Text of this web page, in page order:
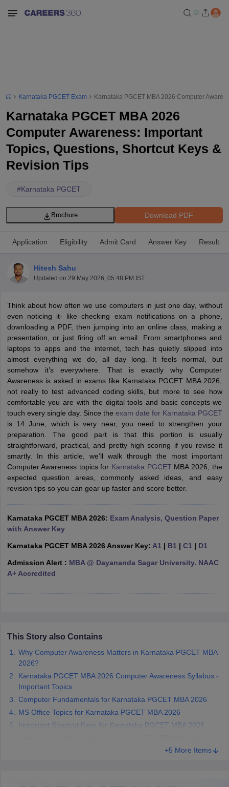
Cutoff
Cutoff
NMAT ResultNMAT Cutoff
ResultSNAP Cutoff
ResultCMAT Cutoff
MAH MBA CET Admit CardMAH MBA CET Answer KeyMAH
KeyIPMAT ResultIPMAT Cutoff
All
in MumbaiMBA Colleges in Chennai
MBA Colleges in Kolkata
in Mumbai BBA Colleges in ChennaiBBA Colleges in Kolkata
Accepting XATTop Colleges in India Accepting SNAPTop Colleges
Social Media ManagerProduct Development ManagerView All
2 MBA Colleges in IndiaTier 3 MBA Colleges in India
TipsXAT Preparation Tips
Karnataka PGCET Exam Karnataka PGCET MBA 2026 Computer
Karnataka PGCET MBA 2026
Computer Awareness: Important
Topics, Questions, Shortcut Keys &
Revision Tips
#Karnataka PGCET
Download PDF
Brochure
Application Eligibility Admit Card Answer Key Result
Hitesh Sahu
Updated on 29 May 2026, 05:48 PM IST
Think about how often we use computers in just one day, without
even noticing it- like checking exam notifications on a phone,
downloading a PDF, then jumping into an online class, making a
presentation, or just firing off an email. From smartphones and
laptops to apps and the internet, tech has quietly slipped into
almost everything we do, all day long. It feels normal, but
somehow it’s everywhere. That is exactly why Computer
Awareness is asked in exams like Karnataka PGCET MBA 2026,
not really to test advanced coding skills, but more to see how
comfortable you are with the digital tools and basic concepts we
touch every single day. Since the exam date for Karnataka PGCET
is 14 June, which is very near, you need to strengthen your
preparation. The good part is that this portion is usually
straightforward, practical, and pretty high scoring if you revise it
smartly. In this article, we’ll walk through the most important
Computer Awareness topics for Karnataka PGCET MBA 2026, the
expected question areas, commonly asked ideas, and easy
revision tips so you can gear up faster and score better.
Karnataka PGCET MBA 2026: Exam Analysis, Question Paper
with Answer Key
Karnataka PGCET MBA 2026 Answer Key: A1 | B1 | C1 | D1
Admission Alert : MBA @ Dayananda Sagar University. NAAC
A+ Accredited
This Story also Contains
Why Computer Awareness Matters in Karnataka PGCET MBA
2026?
Karnataka PGCET MBA 2026 Computer Awareness Syllabus -
Important Topics
Computer Fundamentals for Karnataka PGCET MBA 2026
MS Office Topics for Karnataka PGCET MBA 2026
Important Shortcut Keys for Karnataka PGCET MBA 2026
+5 More Items